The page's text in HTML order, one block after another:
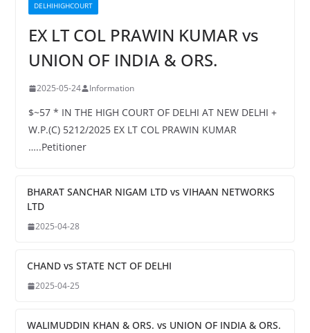
DELHIHIGHCOURT
EX LT COL PRAWIN KUMAR vs
UNION OF INDIA & ORS.
2025-05-24 Information
$~57 * IN THE HIGH COURT OF DELHI AT NEW DELHI +
W.P.(C) 5212/2025 EX LT COL PRAWIN KUMAR
…..Petitioner
BHARAT SANCHAR NIGAM LTD vs VIHAAN NETWORKS
LTD
2025-04-28
CHAND vs STATE NCT OF DELHI
2025-04-25
WALIMUDDIN KHAN & ORS. vs UNION OF INDIA & ORS.